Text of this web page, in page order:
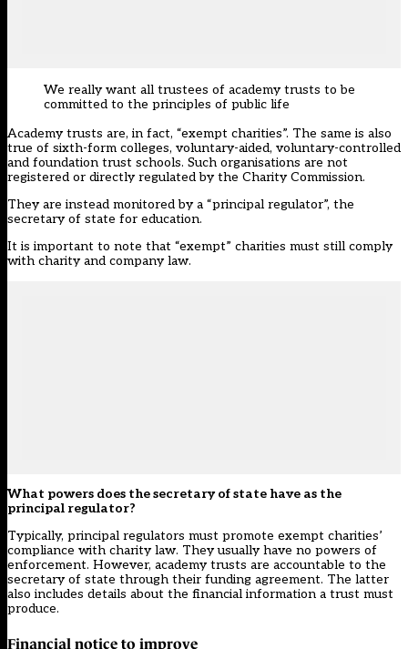
We really want all trustees of academy trusts to be
committed to the principles of public life
Academy trusts are, in fact, “exempt charities”. The same is also
true of sixth-form colleges, voluntary-aided, voluntary-controlled
and foundation trust schools. Such organisations are not
registered or directly regulated by the Charity Commission.
They are instead monitored by a “principal regulator”, the
secretary of state for education.
It is important to note that “exempt” charities must still comply
with charity and company law.
What powers does the secretary of state have as the
principal regulator?
Typically, principal regulators must promote exempt charities’
compliance with charity law. They usually have no powers of
enforcement. However, academy trusts are accountable to the
secretary of state through their funding agreement. The latter
also includes details about the financial information a trust must
produce.
Financial notice to improve